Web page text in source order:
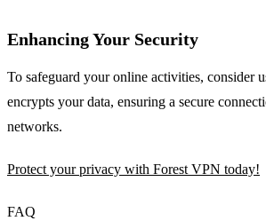
Enhancing Your Security
To safeguard your online activities, consider
encrypts your data, ensuring a secure
networks.
Protect your privacy with Forest VPN today!
FAQ